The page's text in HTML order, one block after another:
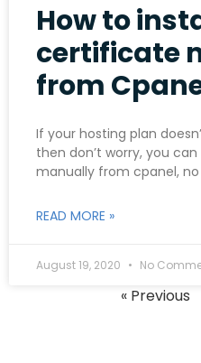
How to
certificate
from
If your hosting plan
then don’t worry, you
manually from cpanel,
READ MORE »
August 19, 2020 No
« Previous